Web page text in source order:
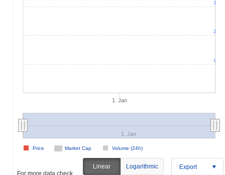
1. Jan
Market Cap Volume (24h)
Price
1. Jan
1
2
3
For more data check
Linear Logarithmic Export